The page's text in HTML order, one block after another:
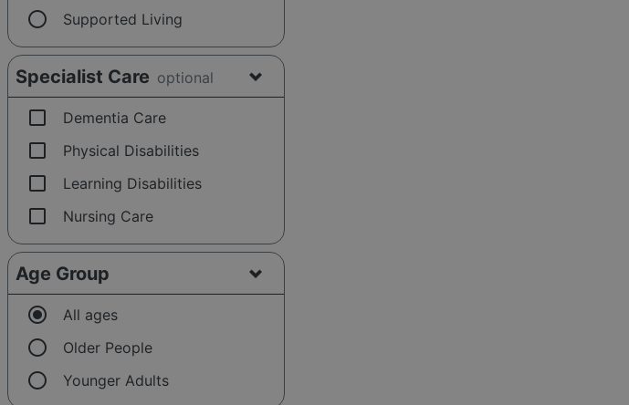
radio_button_unchecked Supported Living
Specialist Care optional
check_box_outline_blank Dementia Care
check_box_outline_blank Physical Disabilities
check_box_outline_blank Learning Disabilities
check_box_outline_blank Nursing Care
Age Group
radio_button_checked All ages
radio_button_unchecked Older People
radio_button_unchecked Younger Adults